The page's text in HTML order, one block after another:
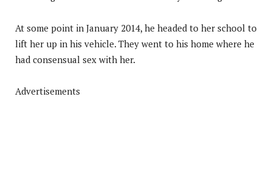
At some point in January 2014, he headed to her school to
lift her up in his vehicle. They went to his home where he
had consensual sex with her.
Advertisements